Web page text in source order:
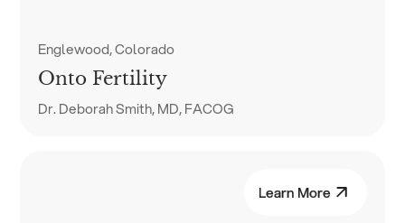
Englewood, Colorado
Onto Fertility
Dr. Deborah Smith, MD, FACOG
Learn More